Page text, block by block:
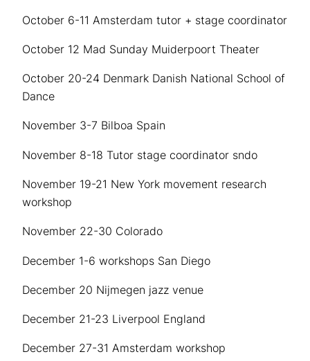
October 6-11 Amsterdam tutor + stage coordinator
October 12 Mad Sunday Muiderpoort Theater
October 20-24 Denmark Danish National School of
Dance
November 3-7 Bilboa Spain
November 8-18 Tutor stage coordinator sndo
November 19-21 New York movement research
workshop
November 22-30 Colorado
December 1-6 workshops San Diego
December 20 Nijmegen jazz venue
December 21-23 Liverpool England
December 27-31 Amsterdam workshop